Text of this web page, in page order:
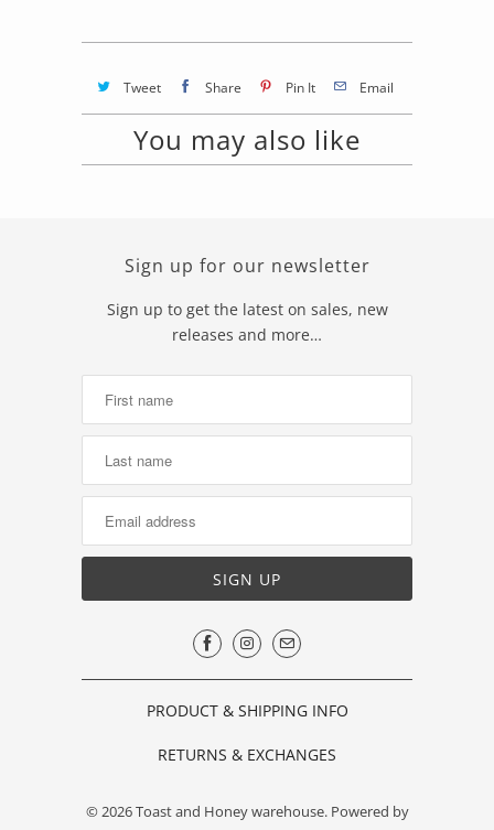
Tweet Share Pin It Email
You may also like
Sign up for our newsletter
Sign up to get the latest on sales, new
releases and more…
PRODUCT & SHIPPING INFO
RETURNS & EXCHANGES
© 2026Toast and Honey warehouse. Powered by